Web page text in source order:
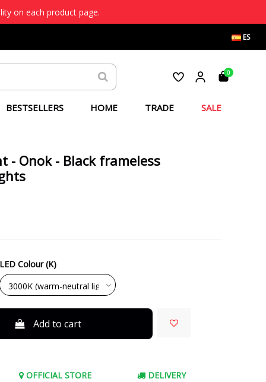
on each product page.
ES
0
BESTSELLERS HOME TRADE SALE
- Onok - Black frameless
LED Colour (K)
Add to cart
OFFICIAL STORE
DELIVERY